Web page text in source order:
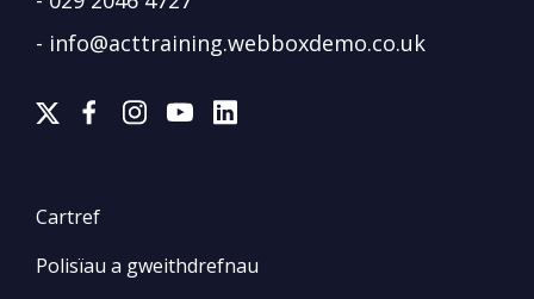
- info@acttraining.webboxdemo.co.uk
Cartref
Polisïau a gweithdrefnau